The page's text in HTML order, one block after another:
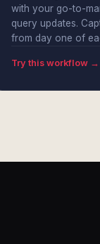
with your go-to-
query updates.
from day one of
Try this workflow →